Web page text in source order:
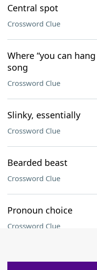
Central spot
Crossword Clue
Where “you can
song
Crossword Clue
Slinky, essentially
Crossword Clue
Bearded beast
Crossword Clue
Pronoun choice
Crossword Clue